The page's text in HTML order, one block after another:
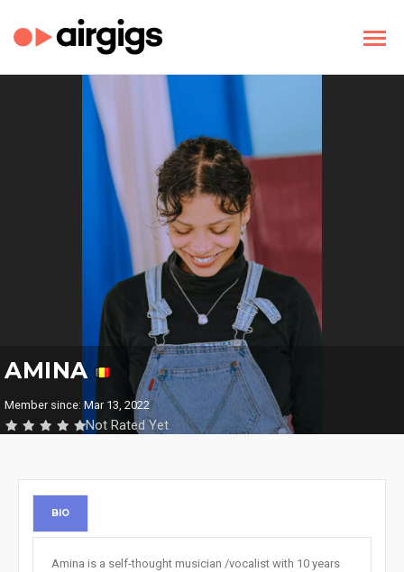
AMINA
Member since: Mar 13, 2022
Not Rated Yet
BIO
Amina is a self-thought musician /vocalist with 10 years